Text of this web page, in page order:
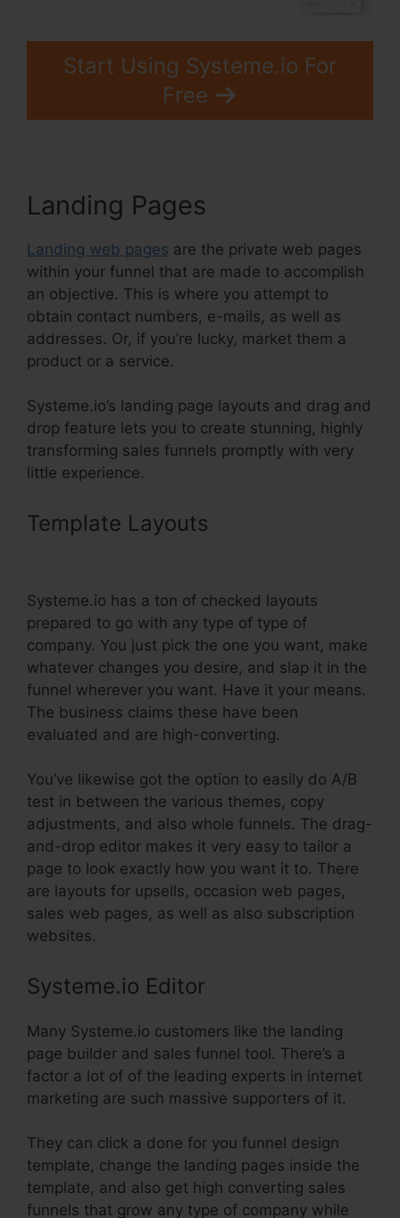
Start Using Systeme.io For
Free
Landing Pages
Landing web pages are the private web pages
within your funnel that are made to accomplish
an objective. This is where you attempt to
obtain contact numbers, e-mails, as well as
addresses. Or, if you’re lucky, market them a
product or a service.
Systeme.io’s landing page layouts and drag and
drop feature lets you to create stunning, highly
transforming sales funnels promptly with very
little experience.
Template Layouts
Systeme.io has a ton of checked layouts
prepared to go with any type of type of
company. You just pick the one you want, make
whatever changes you desire, and slap it in the
funnel wherever you want. Have it your means.
The business claims these have been
evaluated and are high-converting.
You’ve likewise got the option to easily do A/B
test in between the various themes, copy
adjustments, and also whole funnels. The drag-
and-drop editor makes it very easy to tailor a
page to look exactly how you want it to. There
are layouts for upsells, occasion web pages,
sales web pages, as well as also subscription
websites.
Systeme.io Editor
Many Systeme.io customers like the landing
page builder and sales funnel tool. There’s a
factor a lot of of the leading experts in internet
marketing are such massive supporters of it.
They can click a done for you funnel design
template, change the landing pages inside the
template, and also get high converting sales
funnels that grow any type of company while